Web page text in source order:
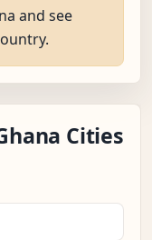
and see
Cities